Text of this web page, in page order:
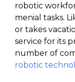
robotic
menial tasks.
or takes
service for its
number of
robotic